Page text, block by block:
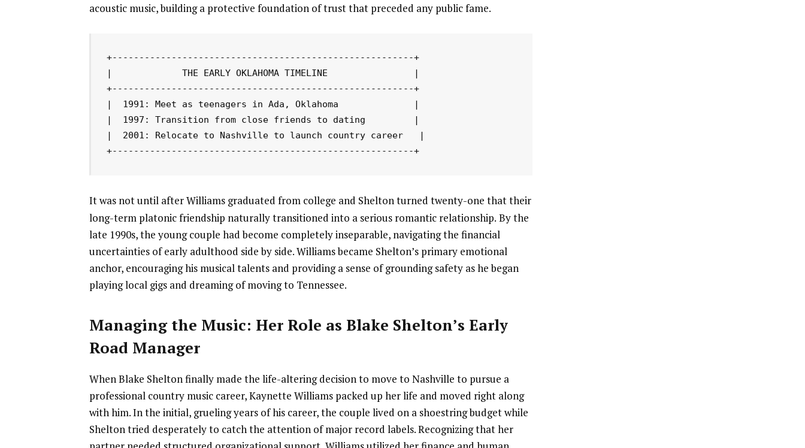
acoustic music, building a protective foundation of trust that preceded any public fame.
+--------------------------------------------------------+
|             THE EARLY OKLAHOMA TIMELINE                |
+--------------------------------------------------------+
|  1991: Meet as teenagers in Ada, Oklahoma              |
|  1997: Transition from close friends to dating         |
|  2001: Relocate to Nashville to launch country career   |
+--------------------------------------------------------+
It was not until after Williams graduated from college and Shelton turned twenty-one that their
long-term platonic friendship naturally transitioned into a serious romantic relationship. By the
late 1990s, the young couple had become completely inseparable, navigating the financial
uncertainties of early adulthood side by side. Williams became Shelton’s primary emotional
anchor, encouraging his musical talents and providing a sense of grounding safety as he began
playing local gigs and dreaming of moving to Tennessee.
Managing the Music: Her Role as Blake Shelton’s Early
Road Manager
When Blake Shelton finally made the life-altering decision to move to Nashville to pursue a
professional country music career, Kaynette Williams packed up her life and moved right along
with him. In the initial, grueling years of his career, the couple lived on a shoestring budget while
Shelton tried desperately to catch the attention of major record labels. Recognizing that her